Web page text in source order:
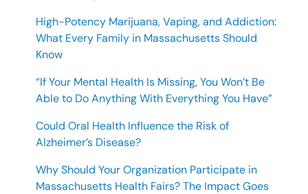
High-Potency Marijuana, Vaping, and Addiction:
What Every Family in Massachusetts Should
Know
“If Your Mental Health Is Missing, You Won’t Be
Able to Do Anything With Everything You Have”
Could Oral Health Influence the Risk of
Alzheimer’s Disease?
Why Should Your Organization Participate in
Massachusetts Health Fairs? The Impact Goes